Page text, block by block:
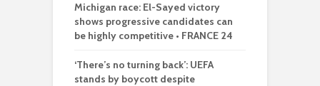
Michigan race: El-Sayed victory
shows progressive candidates can
be highly competitive • FRANCE 24
‘There’s no turning back’: UEFA
stands by boycott despite